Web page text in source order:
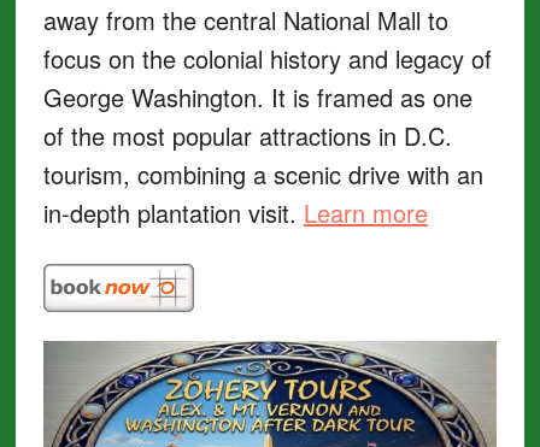
away from the central National Mall to
focus on the colonial history and legacy of
George Washington. It is framed as one
of the most popular attractions in D.C.
tourism, combining a scenic drive with an
in-depth plantation visit. Learn more